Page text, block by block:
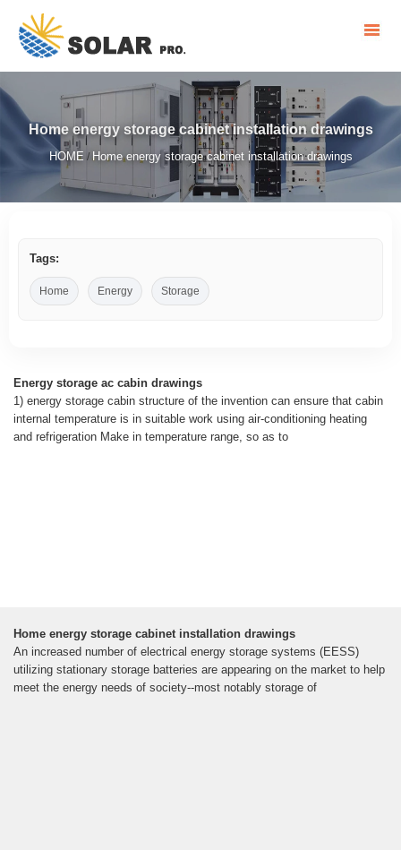
Home energy storage cabinet installation drawings
HOME / Home energy storage cabinet installation drawings
Tags:
Home Energy Storage
Energy storage ac cabin drawings
1) energy storage cabin structure of the invention can ensure that cabin
internal temperature is in suitable work using air-conditioning heating
and refrigeration Make in temperature range, so as to
Home energy storage cabinet installation drawings
An increased number of electrical energy storage systems (EESS)
utilizing stationary storage batteries are appearing on the market to help
meet the energy needs of society--most notably storage of